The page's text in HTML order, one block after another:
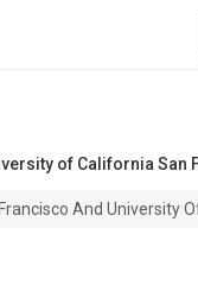
of California San
And University